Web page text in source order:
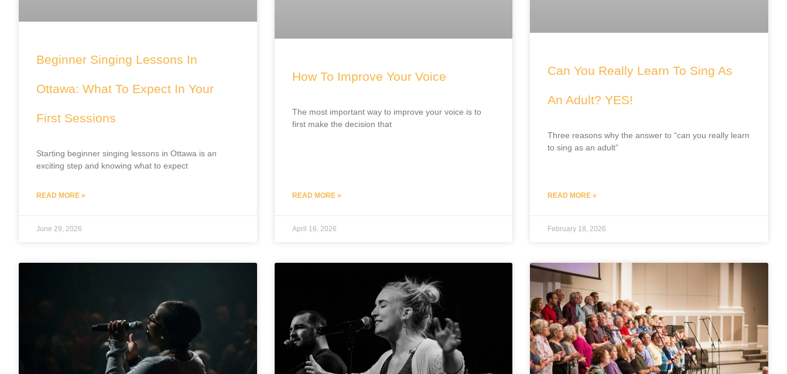
Beginner Singing Lessons In
Ottawa: What To Expect In Your
First Sessions
Starting beginner singing lessons in Ottawa is an
exciting step and knowing what to expect
READ MORE »
June 29, 2026
How To Improve Your Voice
The most important way to improve your voice is to
first make the decision that
READ MORE »
April 16, 2026
Can You Really Learn To Sing As
An Adult? YES!
Three reasons why the answer to “can you really learn
to sing as an adult”
READ MORE »
February 18, 2026